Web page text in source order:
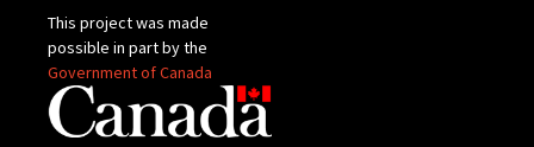
This project was made
possible in part by the
Government of Canada